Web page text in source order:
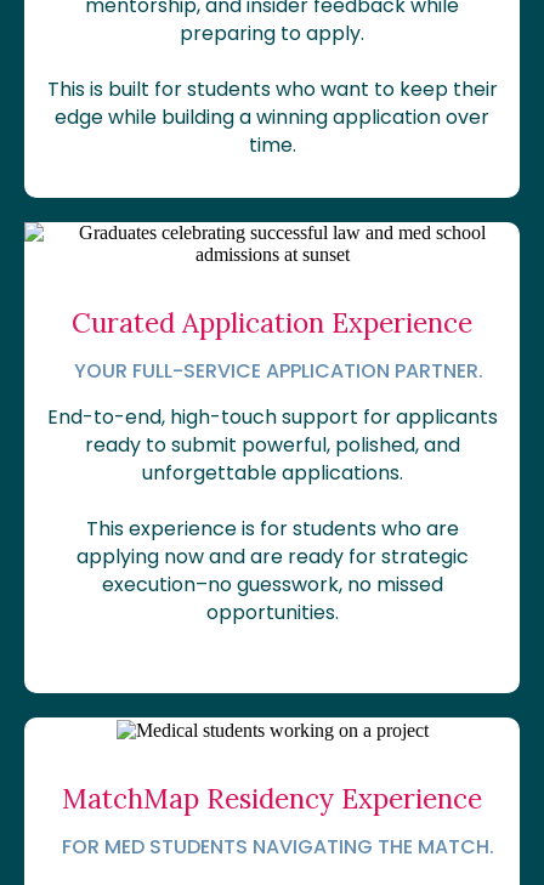
mentorship, and insider feedback while
preparing to apply.
This is built for students who want to keep their
edge while building a winning application over
time.
Curated Application Experience
YOUR FULL-SERVICE APPLICATION PARTNER.
End-to-end, high-touch support for applicants
ready to submit powerful, polished, and
unforgettable applications.
This experience is for students who are
applying now and are ready for strategic
execution–no guesswork, no missed
opportunities.
MatchMap Residency Experience
FOR MED STUDENTS NAVIGATING THE MATCH.